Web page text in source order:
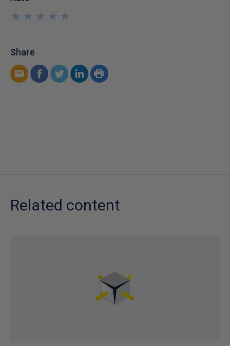
★
★
★
★
★
★
★
★
★
★
Share
Related content